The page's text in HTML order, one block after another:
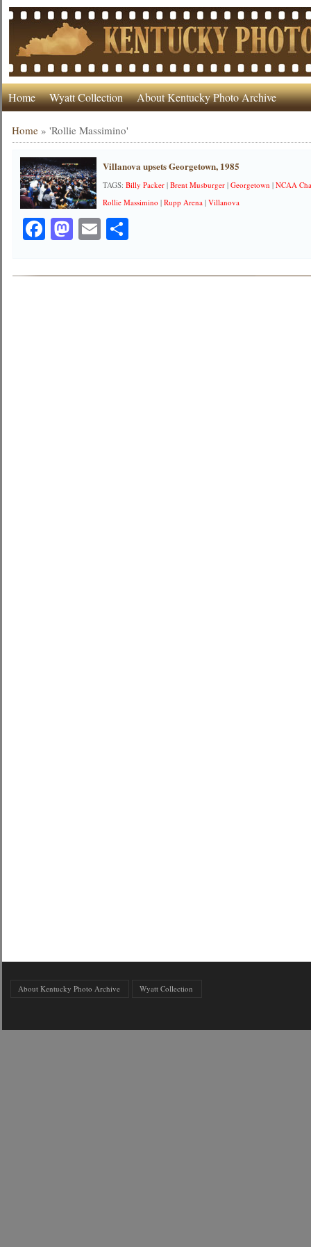
Home Wyatt Collection About Kentucky Photo Archive
Home »'Rollie Massimino'
Villanova upsets Georgetown, 1985
TAGS:Billy Packer |Brent Musburger |Georgetown |NCAA
Rollie Massimino |Rupp Arena |Villanova
Facebook
Mastodon
EmailShare
About Kentucky Photo Archive Wyatt Collection